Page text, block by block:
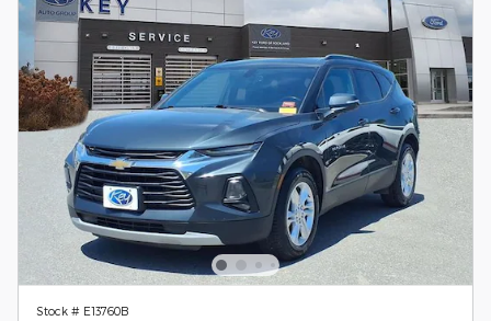
Stock # E13760B